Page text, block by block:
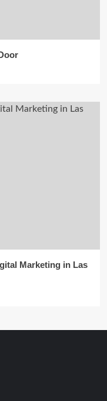
Marketing in Las